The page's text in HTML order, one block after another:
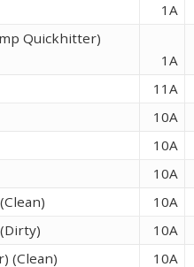
1A
Quickhitter)
1A
11A
10A
10A
10A
10A
10A
(Clean)
10A